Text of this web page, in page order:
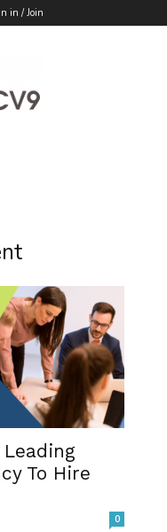
in / Join
To Hire
0